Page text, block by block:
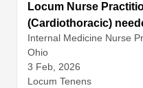
Locum Nurse
(Cardiothoracic)
Internal Medicine Nurse
Ohio
3 Feb, 2026
Locum Tenens